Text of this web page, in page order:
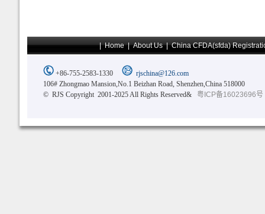
|Home|About Us|China CFDA(sfda)
+86-755-2583-1330
rjschina@126.com
106# Zhongmao Mansion,No.1 Beizhan Road, Shenzhen,China 518000
© RJS Copyright 2001-2025 All Rights Reserved&
粤ICP备16023696号